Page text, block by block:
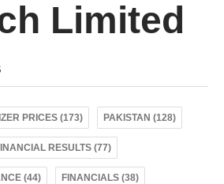
Limited
PRICES (173) PAKISTAN (128)
RESULTS (77)
(44) FINANCIALS (38)